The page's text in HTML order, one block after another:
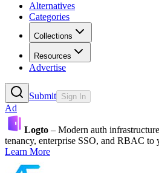
Alternatives
Categories
Collections
Resources
Advertise
Submit Sign In
Ad
Logto – Modern auth
tenancy, enterprise SSO, and RBAC to
Learn More